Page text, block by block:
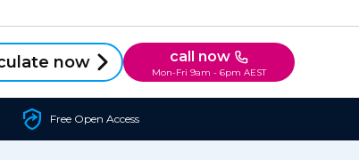
now call now
Mon-Fri 9am - 6pm AEST
Free Open Access